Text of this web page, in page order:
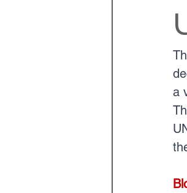
Law
Law
THE
a